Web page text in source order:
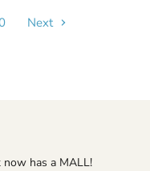
Next
now has a MALL!